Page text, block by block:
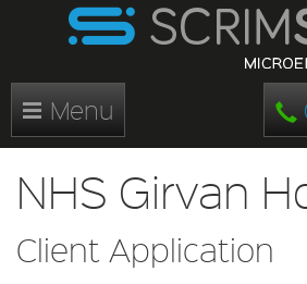
Menu
NHS Girvan
Client Application